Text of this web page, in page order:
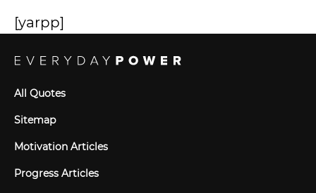
[yarpp]
All Quotes
Sitemap
Motivation Articles
Progress Articles